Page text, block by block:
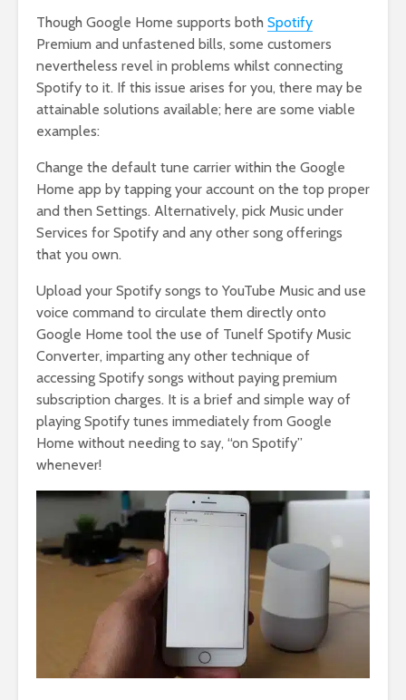
Though Google Home supports both Spotify
Premium and unfastened bills, some customers
nevertheless revel in problems whilst connecting
Spotify to it. If this issue arises for you, there may be
attainable solutions available; here are some viable
examples:
Change the default tune carrier within the Google
Home app by tapping your account on the top proper
and then Settings. Alternatively, pick Music under
Services for Spotify and any other song offerings
that you own.
Upload your Spotify songs to YouTube Music and use
voice command to circulate them directly onto
Google Home tool the use of Tunelf Spotify Music
Converter, imparting any other technique of
accessing Spotify songs without paying premium
subscription charges. It is a brief and simple way of
playing Spotify tunes immediately from Google
Home without needing to say, “on Spotify”
whenever!